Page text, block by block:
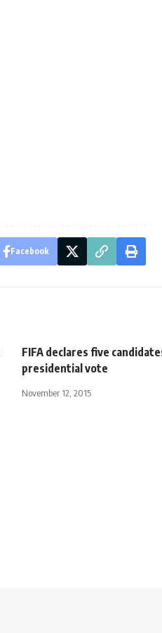
Facebook
FIFA declares five
presidential vote
November 12, 2015